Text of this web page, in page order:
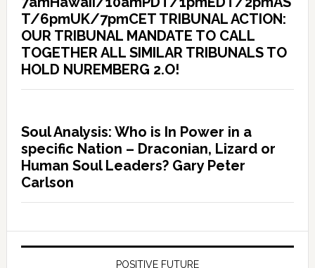
T/6pmUK/7pmCET TRIBUNAL ACTION:
OUR TRIBUNAL MANDATE TO CALL
TOGETHER ALL SIMILAR TRIBUNALS TO
HOLD NUREMBERG 2.O!
Soul Analysis: Who is In Power in a
specific Nation – Draconian, Lizard or
Human Soul Leaders? Gary Peter
Carlson
POSITIVE FUTURE